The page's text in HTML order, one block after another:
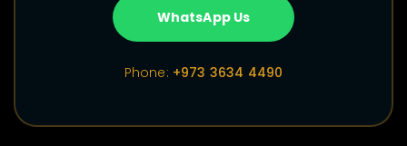
WhatsApp Us
Phone: +973 3634 4490